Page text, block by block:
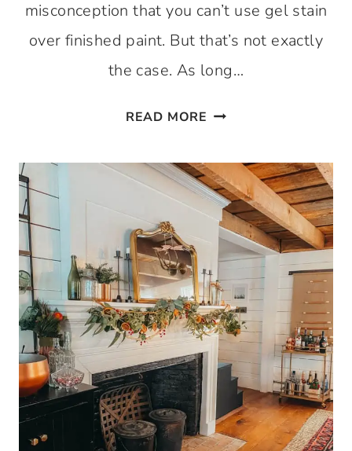
misconception that you can’t use gel stain
over finished paint. But that’s not exactly
the case. As long…
READ MORE USING GEL STAIN
GUIDE